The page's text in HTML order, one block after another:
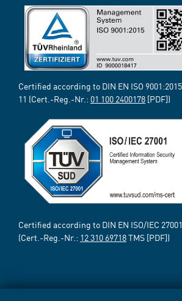
Certified according to DIN EN ISO
11 (Cert.-Reg.-Nr.: 01 100 2400178 [PDF])
Certified according to DIN EN ISO/IEC
(Cert.-Reg.-Nr.: 12 310 69718TMS [PDF])